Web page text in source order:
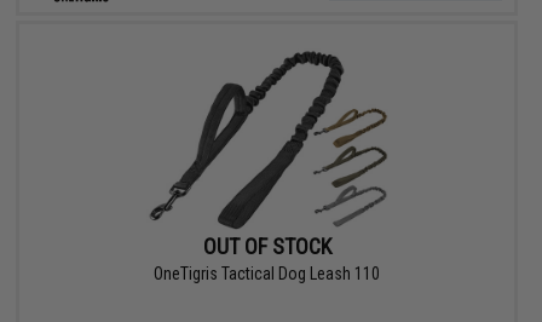
OUT OF STOCK
OneTigris Tactical Dog Leash 110